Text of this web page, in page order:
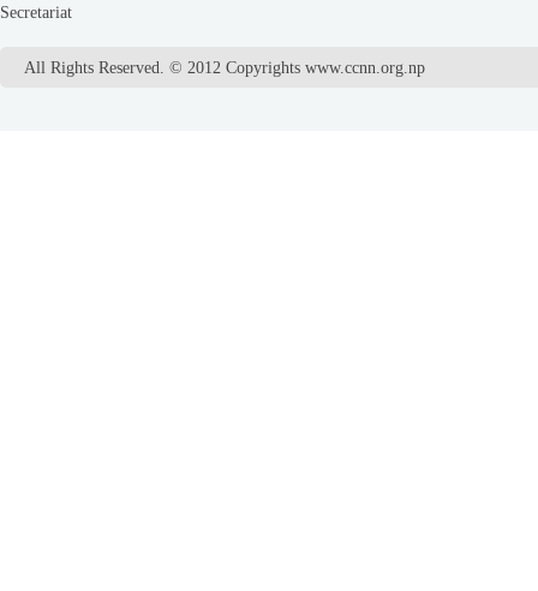
Secretariat
All Rights Reserved. © 2012 Copyrights www.ccnn.org.np